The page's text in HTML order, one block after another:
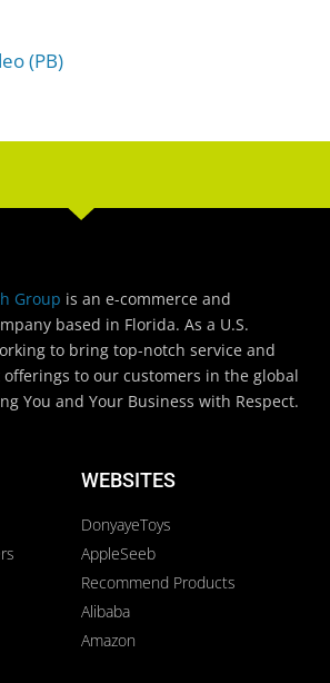
(PB)
Group is an e-commerce and
based in Florida. As a U.S.
to bring top-notch service and
to our customers in the global
You and Your Business with Respect.
WEBSITES
DonyayeToys
AppleSeeb
Recommend Products
Alibaba
Amazon